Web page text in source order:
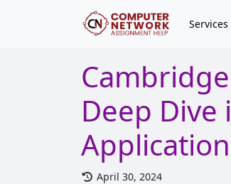
Services
Deep Dive
April 30, 2024